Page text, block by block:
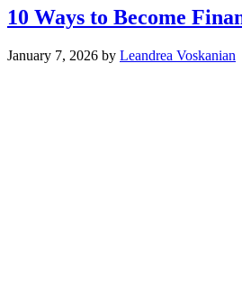
10 Ways to Become
January 7, 2026 by Leandrea Voskanian